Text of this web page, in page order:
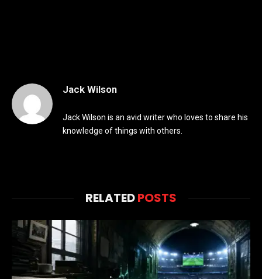
Jack Wilson
Jack Wilson is an avid writer who loves to share his
knowledge of things with others.
RELATEDPOSTS